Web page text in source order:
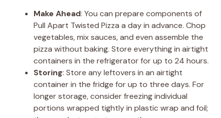
Make Ahead: You can prepare components of
Pull Apart Twisted Pizza a day in advance. Chop
vegetables, mix sauces, and even assemble the
pizza without baking. Store everything in airtight
containers in the refrigerator for up to 24 hours.
Storing: Store any leftovers in an airtight
container in the fridge for up to three days. For
longer storage, consider freezing individual
portions wrapped tightly in plastic wrap and foil;